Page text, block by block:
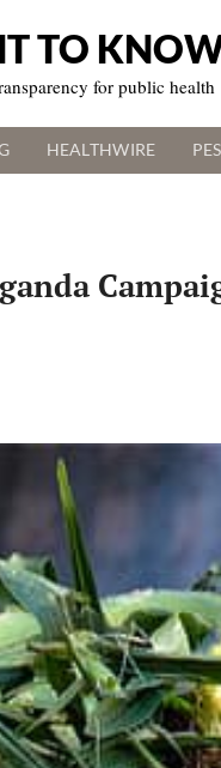
TO
for public health
HEALTHWIRE